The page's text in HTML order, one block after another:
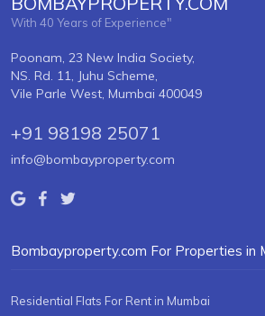
With 40 Years of Experience"
Poonam, 23 New India Society,
NS. Rd. 11, Juhu Scheme,
Vile Parle West, Mumbai 400049
+91 98198 25071
info@bombayproperty.com
Bombayproperty.com For Properties in
Residential Flats For Rent in Mumbai